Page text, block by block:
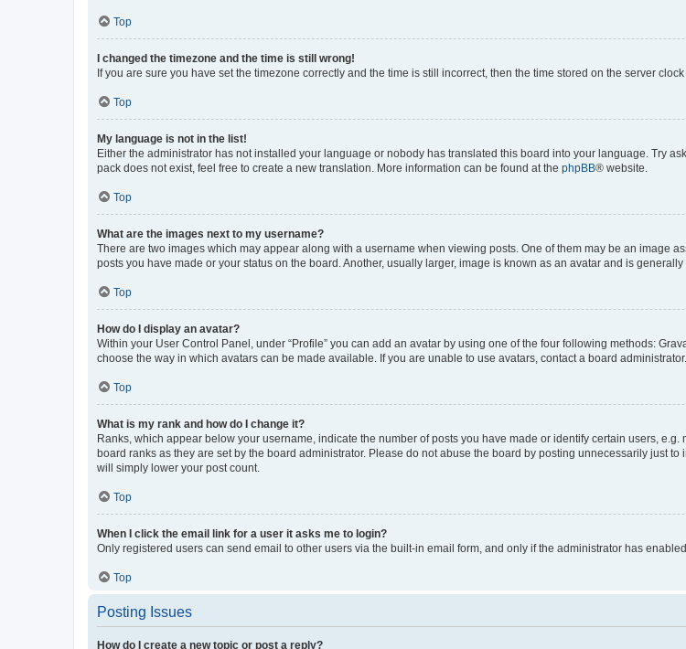
Top
I changed the timezone and the time is still wrong!
If you are sure you have set the timezone correctly and the time is still incorrect, then the time stored on the server
Top
My language is not in the list!
Either the administrator has not installed your language or nobody has translated this board into your language. Try
pack does not exist, feel free to create a new translation. More information can be found at the phpBB® website.
Top
What are the images next to my username?
There are two images which may appear along with a username when viewing posts. One of them may be an image
posts you have made or your status on the board. Another, usually larger, image is known as an avatar and is
Top
How do I display an avatar?
Within your User Control Panel, under “Profile” you can add an avatar by using one of the four following methods:
choose the way in which avatars can be made available. If you are unable to use avatars, contact a board administrator.
Top
What is my rank and how do I change it?
Ranks, which appear below your username, indicate the number of posts you have made or identify certain users,
board ranks as they are set by the board administrator. Please do not abuse the board by posting unnecessarily just
will simply lower your post count.
Top
When I click the email link for a user it asks me to login?
Only registered users can send email to other users via the built-in email form, and only if the administrator has
Top
Posting Issues
How do I create a new topic or post a reply?